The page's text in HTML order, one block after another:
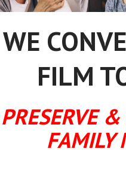
WE
FILM
PRESERVE &
FAMILY